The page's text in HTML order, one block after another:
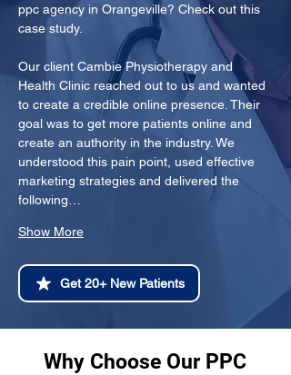
ppc agency in Orangeville? Check out this
case study.
Our client Cambie Physiotherapy and
Health Clinic reached out to us and wanted
to create a credible online presence. Their
goal was to get more patients online and
create an authority in the industry. We
understood this pain point, used effective
marketing strategies and delivered the
following…
Show More
Get 20+ New Patients
Why Choose Our PPC